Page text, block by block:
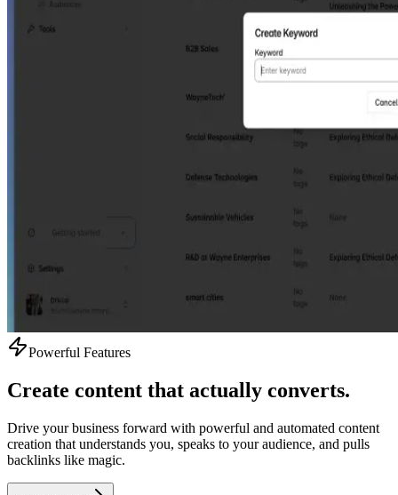
Powerful Features
Create content that actually converts.
Drive your business forward with powerful and automated content
creation that understands you, speaks to your audience, and pulls
backlinks like magic.